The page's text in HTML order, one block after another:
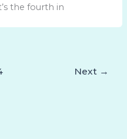
the fourth in
Next →